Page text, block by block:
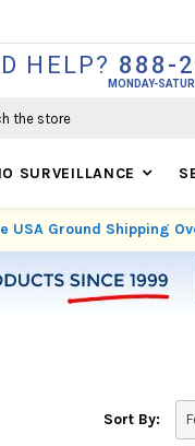
THOUSANDS
SURVEILLANCE
HELP? 888-
MONDAY-
USA Ground Shipping
Sort By: